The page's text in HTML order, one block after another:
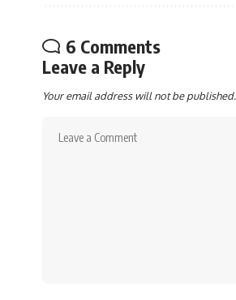
6 Comments
Leave a Reply
Your email address will not be published.